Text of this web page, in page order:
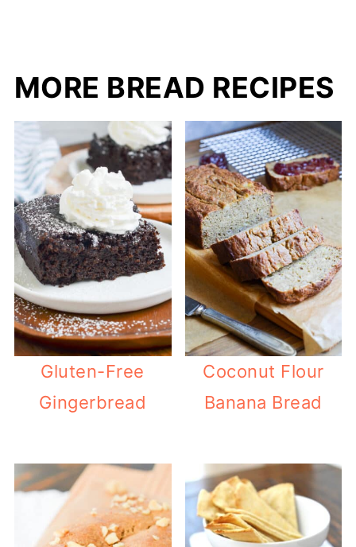
MORE BREAD RECIPES
Gluten-Free
Gingerbread
Coconut Flour
Banana Bread